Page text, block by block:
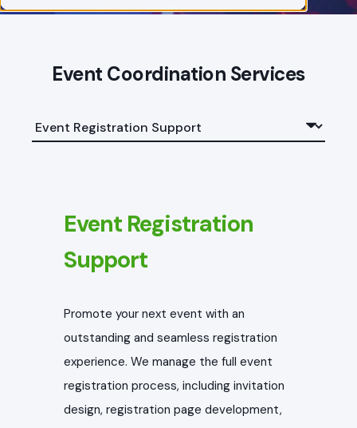
Event Coordination Services
Event Registration
Support
Promote your next event with an
outstanding and seamless registration
experience. We manage the full event
registration process, including invitation
design, registration page development,